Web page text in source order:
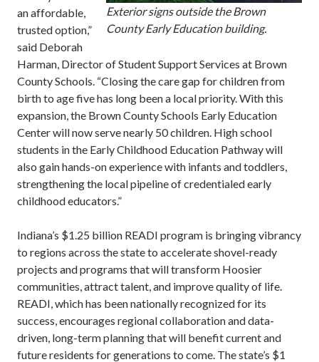
Exterior signs outside the Brown
County Early Education building.
an affordable,
trusted option,”
said Deborah
Harman, Director of Student Support Services at Brown
County Schools. “Closing the care gap for children from
birth to age five has long been a local priority. With this
expansion, the Brown County Schools Early Education
Center will now serve nearly 50 children. High school
students in the Early Childhood Education Pathway will
also gain hands-on experience with infants and toddlers,
strengthening the local pipeline of credentialed early
childhood educators.”
Indiana’s $1.25 billion READI program is bringing vibrancy
to regions across the state to accelerate shovel-ready
projects and programs that will transform Hoosier
communities, attract talent, and improve quality of life.
READI, which has been nationally recognized for its
success, encourages regional collaboration and data-
driven, long-term planning that will benefit current and
future residents for generations to come. The state’s $1